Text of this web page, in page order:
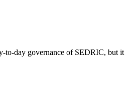
to-day governance of SEDRIC, but it